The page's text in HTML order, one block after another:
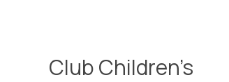
Club Children’s